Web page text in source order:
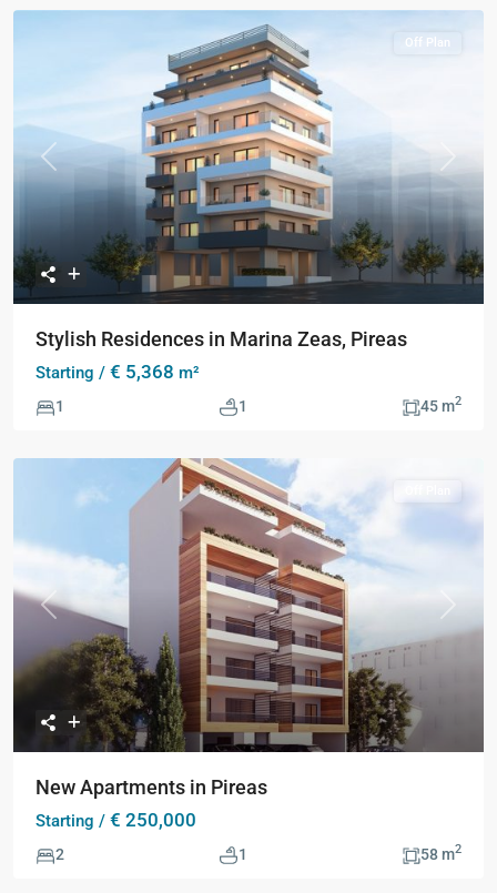
Previous Next
Off Plan
Stylish Residences in Marina Zeas, Pireas
Starting / € 5,368 m²
1 1 45 m2
Previous Next
New Apartments in Pireas
Starting / € 250,000
2 1 58 m2